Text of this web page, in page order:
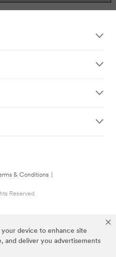
your device to enhance site
and deliver you advertisements
& Conditions
Reserved.